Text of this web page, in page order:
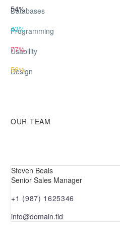
Databases
54%
Programming
43%
Usability
77%
Design
56%
OUR TEAM
Steven Beals
Senior Sales Manager
+1 (987) 1625346
info@domain.tld